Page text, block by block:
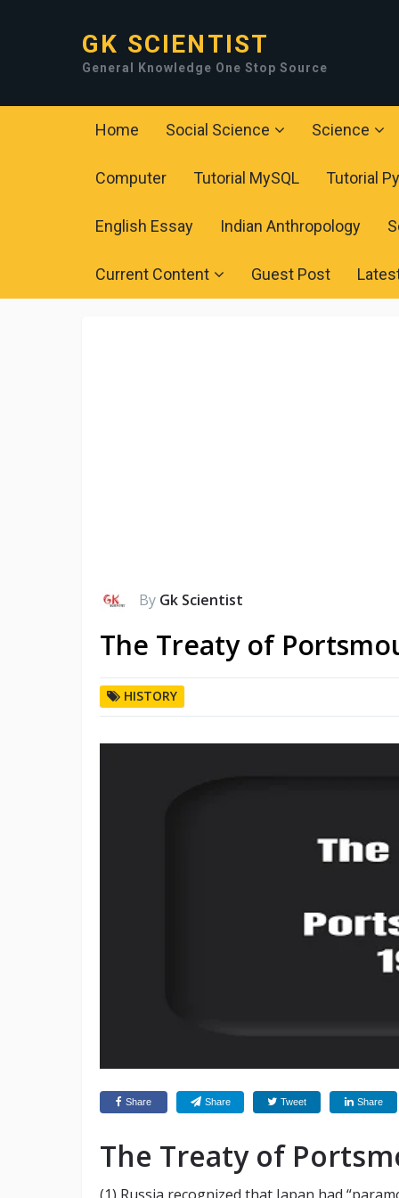
GK SCIENTIST
General Knowledge One Stop Source
Home Social Science Science
Computer Tutorial MySQL Tutorial
English Essay Indian Anthropology
Current Content Guest Post
By Gk Scientist
The Treaty of
HISTORY
Share Share Tweet Share
The Treaty of